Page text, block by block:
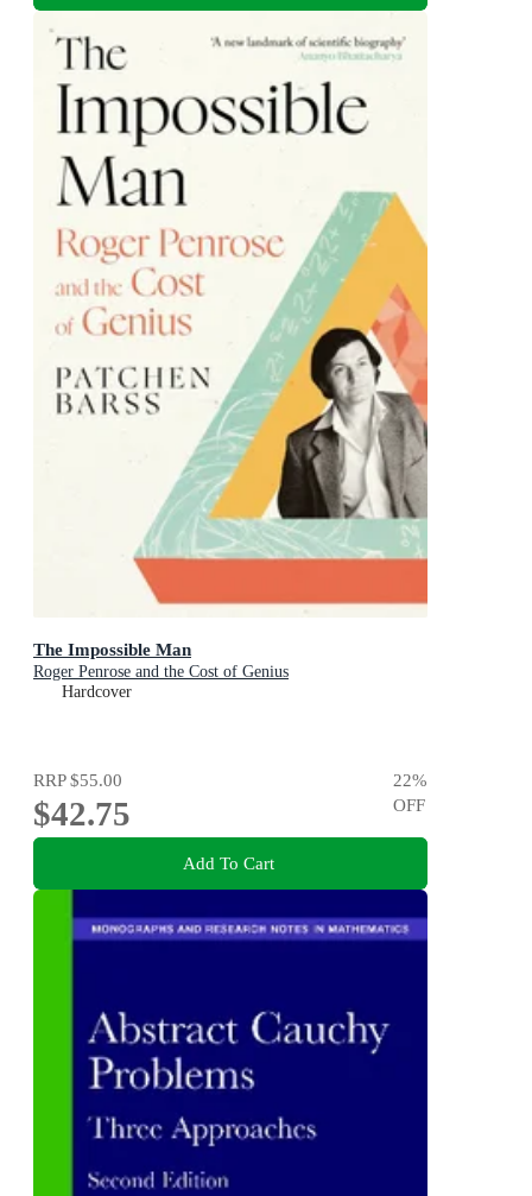
The Impossible Man
Roger Penrose and the Cost of Genius
Hardcover
RRP$55.00
$42.75
22%
OFF
Add To Cart